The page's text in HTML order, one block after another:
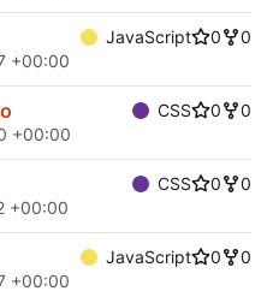
JavaScript 0
0
+00:00
CSS 0
0
+00:00
CSS 0
0
+00:00
JavaScript 0
0
+00:00